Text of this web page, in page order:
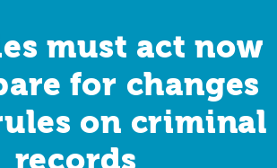
must act now
for changes
on criminal
records